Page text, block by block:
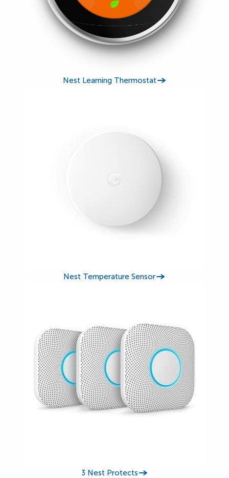
Nest Learning Thermostat
Nest Temperature Sensor
3 Nest Protects